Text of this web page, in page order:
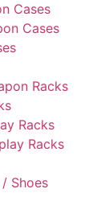
Cases
Cases
Racks
Racks
Racks
Shoes